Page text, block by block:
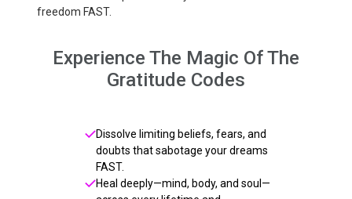
freedom FAST.
Experience The Magic Of The
Gratitude Codes
Dissolve limiting beliefs, fears, and
doubts that sabotage your dreams
FAST.
Heal deeply—mind, body, and soul—